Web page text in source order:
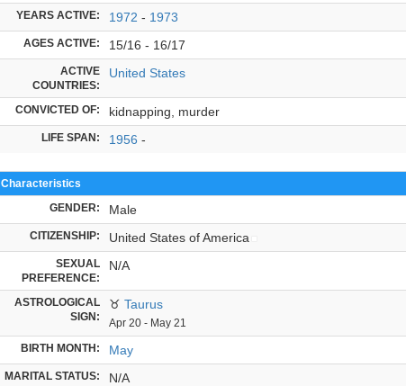
YEARS ACTIVE: 1972 - 1973
AGES ACTIVE: 15/16 - 16/17
ACTIVE
COUNTRIES:
United States
CONVICTED OF: kidnapping, murder
LIFE SPAN: 1956 -
Characteristics
GENDER: Male
CITIZENSHIP: United States of America
SEXUAL
PREFERENCE:
N/A
ASTROLOGICAL
SIGN:
♉ Taurus
Apr 20 - May 21
BIRTH MONTH: May
MARITAL STATUS: N/A